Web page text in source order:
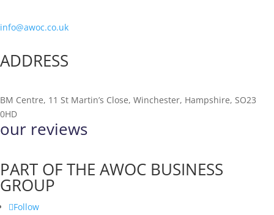
info@awoc.co.uk
ADDRESS
BM Centre, 11 St Martin’s Close, Winchester, Hampshire, SO23
0HD
our reviews
PART OF THE AWOC BUSINESS
GROUP
Follow